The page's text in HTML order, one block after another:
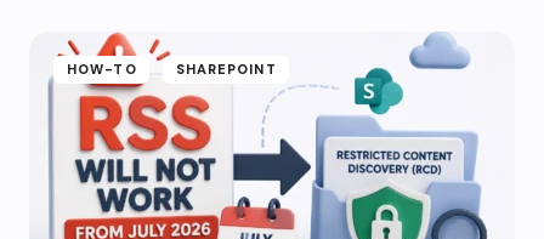
HOW-TO SHAREPOINT